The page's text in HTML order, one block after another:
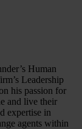
Human
Leadership
his passion for
and live their
expertise in
agents within